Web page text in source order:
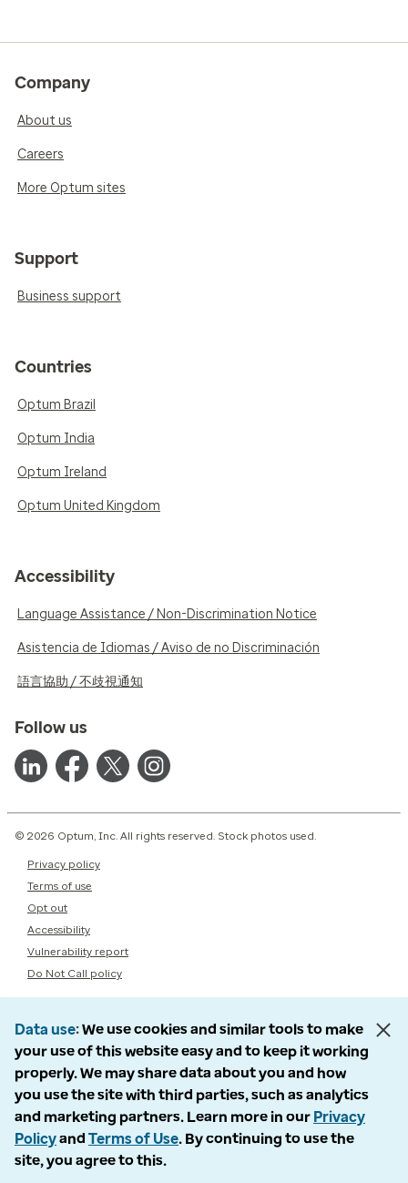
Company
About us
Careers
More Optum sites
Support
Business support
Countries
Optum Brazil
Optum India
Optum Ireland
Optum United Kingdom
Accessibility
Language Assistance / Non-Discrimination Notice
Asistencia de Idiomas / Aviso de no Discriminación
語言協助 / 不歧視通知
Follow us
© 2026 Optum, Inc. All rights reserved. Stock photos used.
Privacy policy
Terms of use
Opt out
Accessibility
Vulnerability report
Do Not Call policy
Data use We use cookies and similar tools to make
your use of this website easy and to keep it working
properly. We may share data about you and how
you use the site with third parties, such as analytics
and marketing partners. Learn more in our Privacy
Policyand Terms of Use. By continuing to use the
site, you agree to this.